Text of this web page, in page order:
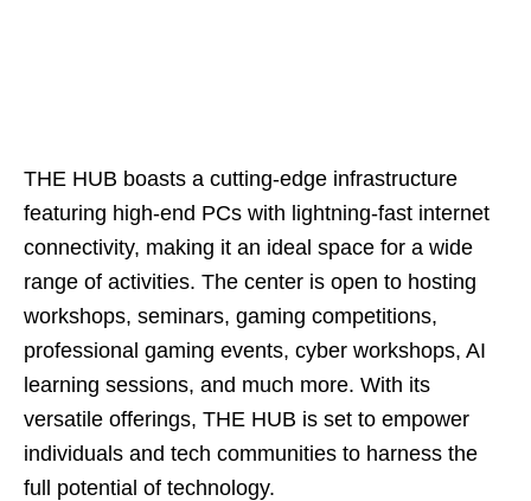
THE HUB boasts a cutting-edge infrastructure
featuring high-end PCs with lightning-fast internet
connectivity, making it an ideal space for a wide
range of activities. The center is open to hosting
workshops, seminars, gaming competitions,
professional gaming events, cyber workshops, AI
learning sessions, and much more. With its
versatile offerings, THE HUB is set to empower
individuals and tech communities to harness the
full potential of technology.